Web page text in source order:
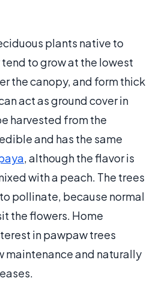
plants native to
to grow at the lowest
the canopy, and form thick
act as ground cover in
harvested from the
and has the same
, although the flavor is
with a peach. The trees
pollinate, because normal
the flowers. Home
in pawpaw trees
maintenance and naturally